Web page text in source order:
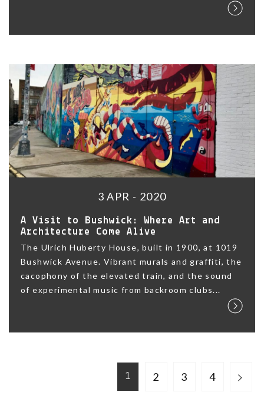
3 APR - 2020
A Visit to Bushwick: Where Art and
Architecture Come Alive
The Ulrich Huberty House, built in 1900, at 1019
Bushwick Avenue. Vibrant murals and graffiti, the
cacophony of the elevated train, and the sound
of experimental music from backroom clubs...
1 2 3 4